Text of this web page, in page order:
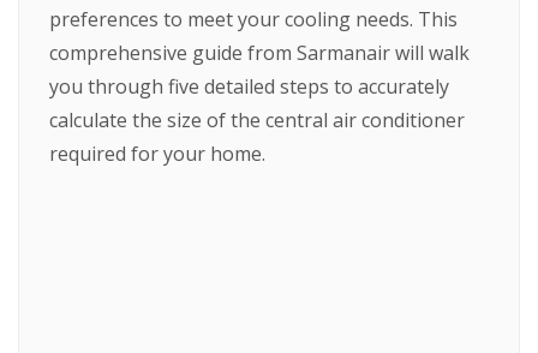
preferences to meet your cooling needs. This
comprehensive guide from Sarmanair will walk
you through five detailed steps to accurately
calculate the size of the central air conditioner
required for your home.